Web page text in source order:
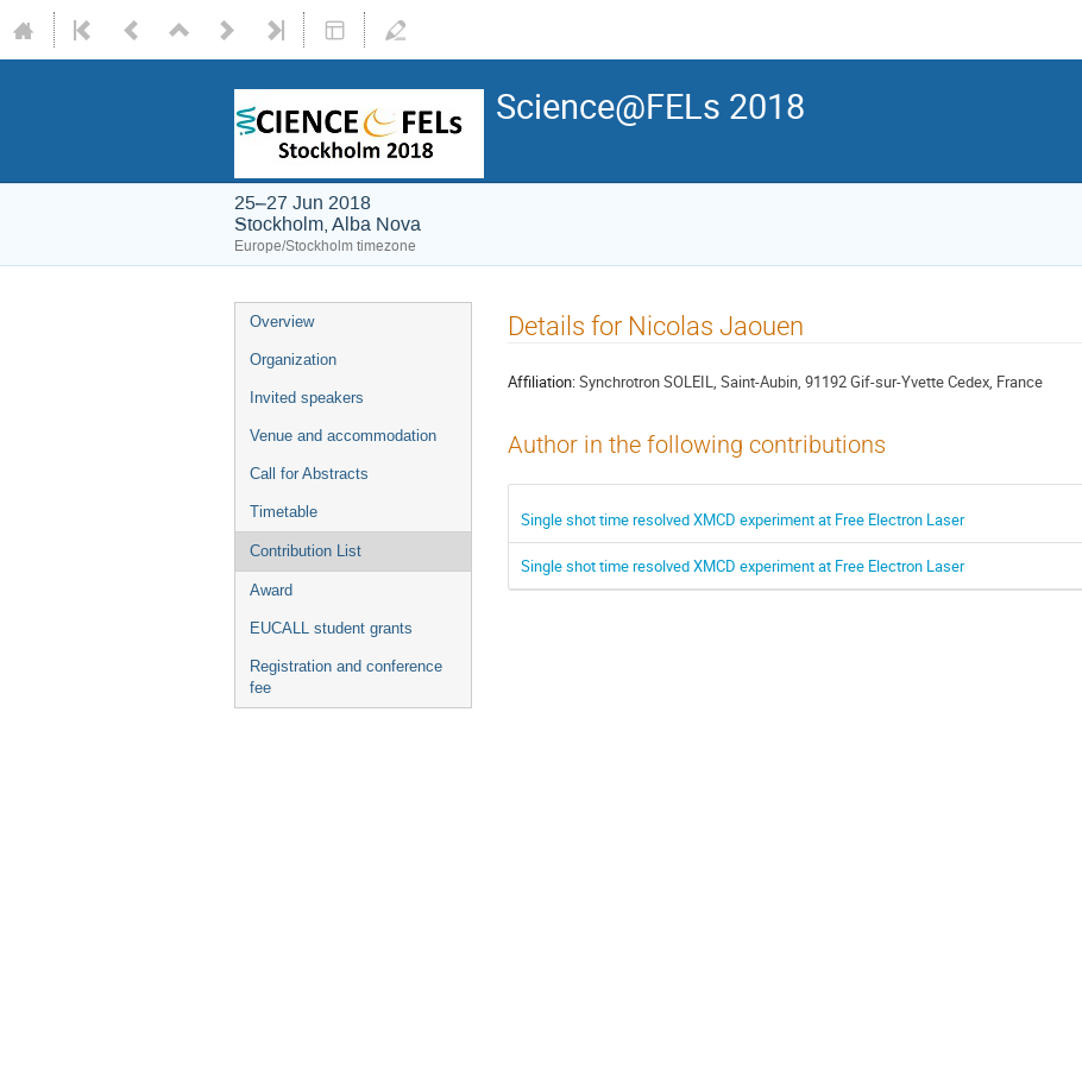
Science@FELs 2018
25–27 Jun 2018
Stockholm, Alba Nova
Europe/Stockholm timezone
Overview
Organization
Invited speakers
Venue and accommodation
Call for Abstracts
Timetable
Contribution List
Award
EUCALL student grants
Registration and conference
fee
Details for Nicolas Jaouen
Affiliation:Synchrotron SOLEIL, Saint-Aubin, 91192 Gif-sur-Yvette Cedex, France
Author in the following contributions
Single shot time resolved XMCD experiment at Free Electron Laser
Single shot time resolved XMCD experiment at Free Electron Laser